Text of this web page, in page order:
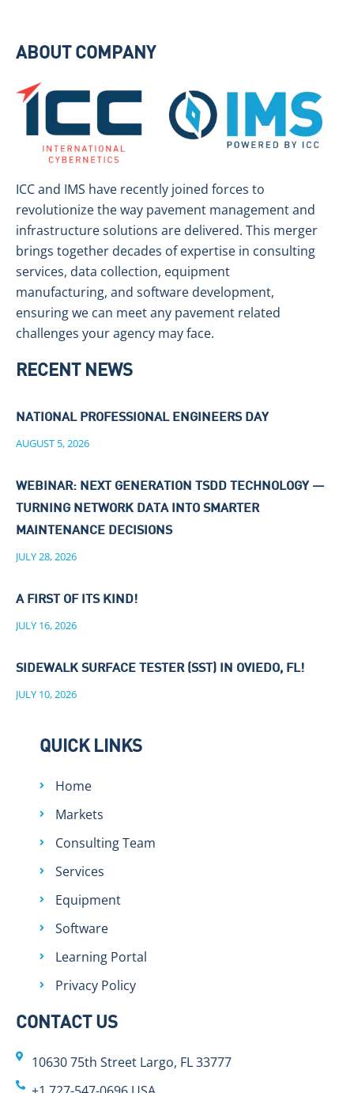
ABOUT COMPANY
ICC and IMS have recently joined forces to
revolutionize the way pavement management and
infrastructure solutions are delivered. This merger
brings together decades of expertise in consulting
services, data collection, equipment
manufacturing, and software development,
ensuring we can meet any pavement related
challenges your agency may face.
RECENT NEWS
NATIONAL PROFESSIONAL ENGINEERS DAY
AUGUST 5, 2026
WEBINAR: NEXT GENERATION TSDD TECHNOLOGY —
TURNING NETWORK DATA INTO SMARTER
MAINTENANCE DECISIONS
JULY 28, 2026
A FIRST OF ITS KIND!
JULY 16, 2026
SIDEWALK SURFACE TESTER (SST) IN OVIEDO, FL!
JULY 10, 2026
QUICK LINKS
Home
Markets
Consulting Team
Services
Equipment
Software
Learning Portal
Privacy Policy
CONTACT US
10630 75th Street Largo, FL 33777